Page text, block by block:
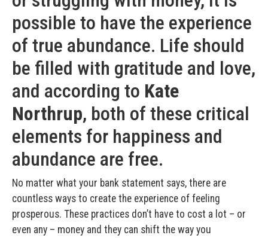
possible to have the experience
of true abundance. Life should
be filled with gratitude and love,
and according to Kate
Northrup, both of these critical
elements for happiness and
abundance are free.
No matter what your bank statement says, there are
countless ways to create the experience of feeling
prosperous. These practices don’t have to cost a lot – or
even any – money and they can shift the way you